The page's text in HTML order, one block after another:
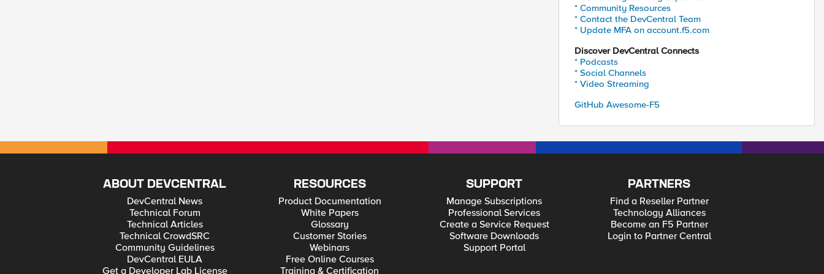
* Community Resources
* Contact the DevCentral Team
* Update MFA on account.f5.com
Discover DevCentral Connects
* Podcasts
* Social Channels
* Video Streaming
GitHub Awesome-F5
ABOUT DEVCENTRAL
DevCentral News
Technical Forum
Technical Articles
Technical CrowdSRC
Community Guidelines
DevCentral EULA
Get a Developer Lab License
RESOURCES
Product Documentation
White Papers
Glossary
Customer Stories
Webinars
Free Online Courses
Training & Certification
SUPPORT
Manage Subscriptions
Professional Services
Create a Service Request
Software Downloads
Support Portal
PARTNERS
Find a Reseller Partner
Technology Alliances
Become an F5 Partner
Login to Partner Central